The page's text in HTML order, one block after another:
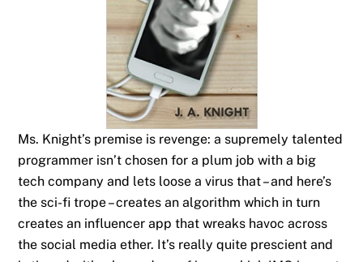
Ms. Knight’s premise is revenge: a supremely talented
programmer isn’t chosen for a plum job with a big
tech company and lets loose a virus that – and here’s
the sci-fi trope – creates an algorithm which in turn
creates an influencer app that wreaks havoc across
the social media ether. It’s really quite prescient and